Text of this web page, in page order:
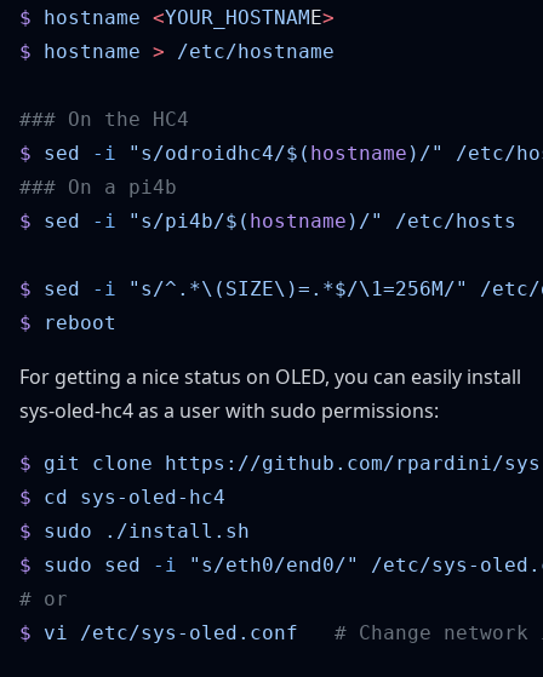
$ hostname <YOUR_HOSTNAM E
$ hostname >
$ sed -i "s/odroidhc4/$( hostname )/"
$ sed -i "s/pi4b/$( hostname )/"
$ sed -i "s/^.*\(SIZE\)=.*$/\1=256M/"
$
For getting a nice status on OLED, you can easily install
sys-oled-hc4as a user with sudo permissions:
$ git
clone
$ cd
$ sudo
$ sudo sed -i "s/eth0/end0/"
$ vi /etc/sys-oled.conf